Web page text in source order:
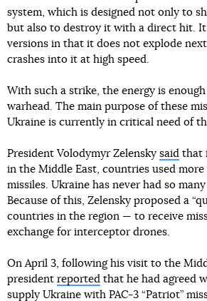
system, which is designed not only to
but also to destroy it with a direct hit.
versions in that it does not explode
crashes into it at high speed.
With such a strike, the energy is
warhead. The main purpose of these
Ukraine is currently in critical need of
President Volodymyr Zelensky said that
in the Middle East, countries used more
missiles. Ukraine has never had so
Because of this, Zelensky proposed a
countries in the region — to receive
exchange for interceptor drones.
On April 3, following his visit to the
president reported that he had agreed
supply Ukraine with PAC-3 “Patriot”